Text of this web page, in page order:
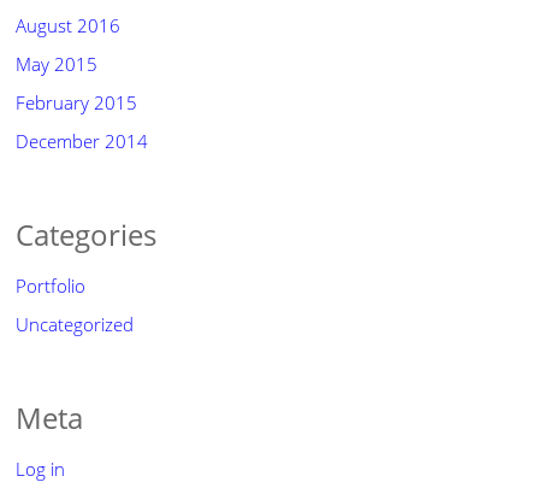
August 2016
May 2015
February 2015
December 2014
Categories
Portfolio
Uncategorized
Meta
Log in